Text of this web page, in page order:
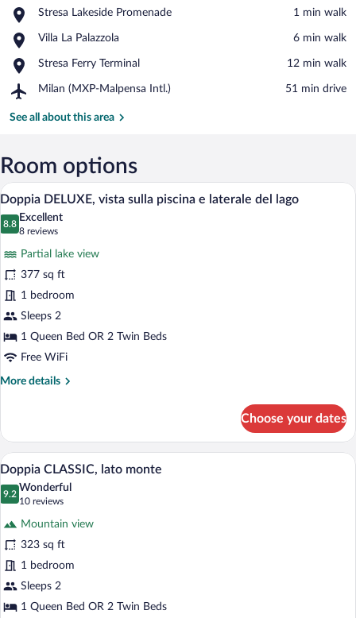
Stresa Lakeside Promenade
Place,
Lakeside
‪1 min walk‬
Villa La Palazzola
Place,
La
‪6 min walk‬
Stresa Ferry Terminal
Place,
Ferry
‪12 min walk‬
Milan (MXP-Malpensa Intl.)
Airport,
(MXP-
‪51 min drive‬
See all about this area
Room options
View
all
photos
DELUXE,
vista
sulla
piscina
e
laterale
A modern hotel room with a large
9
Doppia DELUXE, vista sulla piscina e laterale del lago
8.8
8.8 out of 10
Excellent
8 reviews
(8
reviews)
Partial lake view
377 sq ft
1 bedroom
Sleeps 2
1 Queen Bed OR 2 Twin Beds
Free WiFi
More details
More
DELUXE,
vista
sulla
piscina
e
del
lago
Choose your dates
View
all
photos
CLASSIC,
lato
monte
A modern hotel room with a large bed,
6
Doppia CLASSIC, lato monte
9.2
9.2 out of 10
Wonderful
10 reviews
(10
reviews)
Mountain view
323 sq ft
1 bedroom
Sleeps 2
1 Queen Bed OR 2 Twin Beds